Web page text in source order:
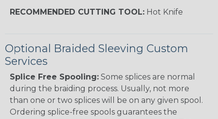
RECOMMENDED CUTTING TOOL: Hot Knife
Optional Braided Sleeving Custom
Services
Splice Free Spooling: Some splices are normal
during the braiding process. Usually, not more
than one or two splices will be on any given spool.
Ordering splice-free spools guarantees the